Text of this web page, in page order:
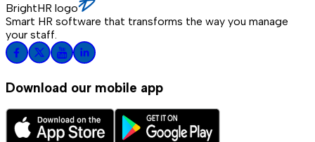
BrightHR logo
Smart HR software that transforms the way you manage
your staff.
Download our mobile app